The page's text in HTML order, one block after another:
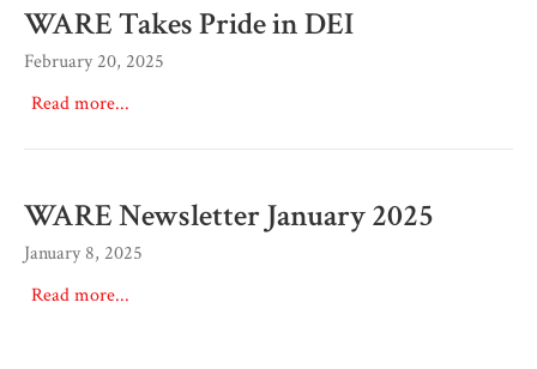
WARE Takes Pride in DEI
February 20, 2025
Read more...
WARE Newsletter January 2025
January 8, 2025
Read more...